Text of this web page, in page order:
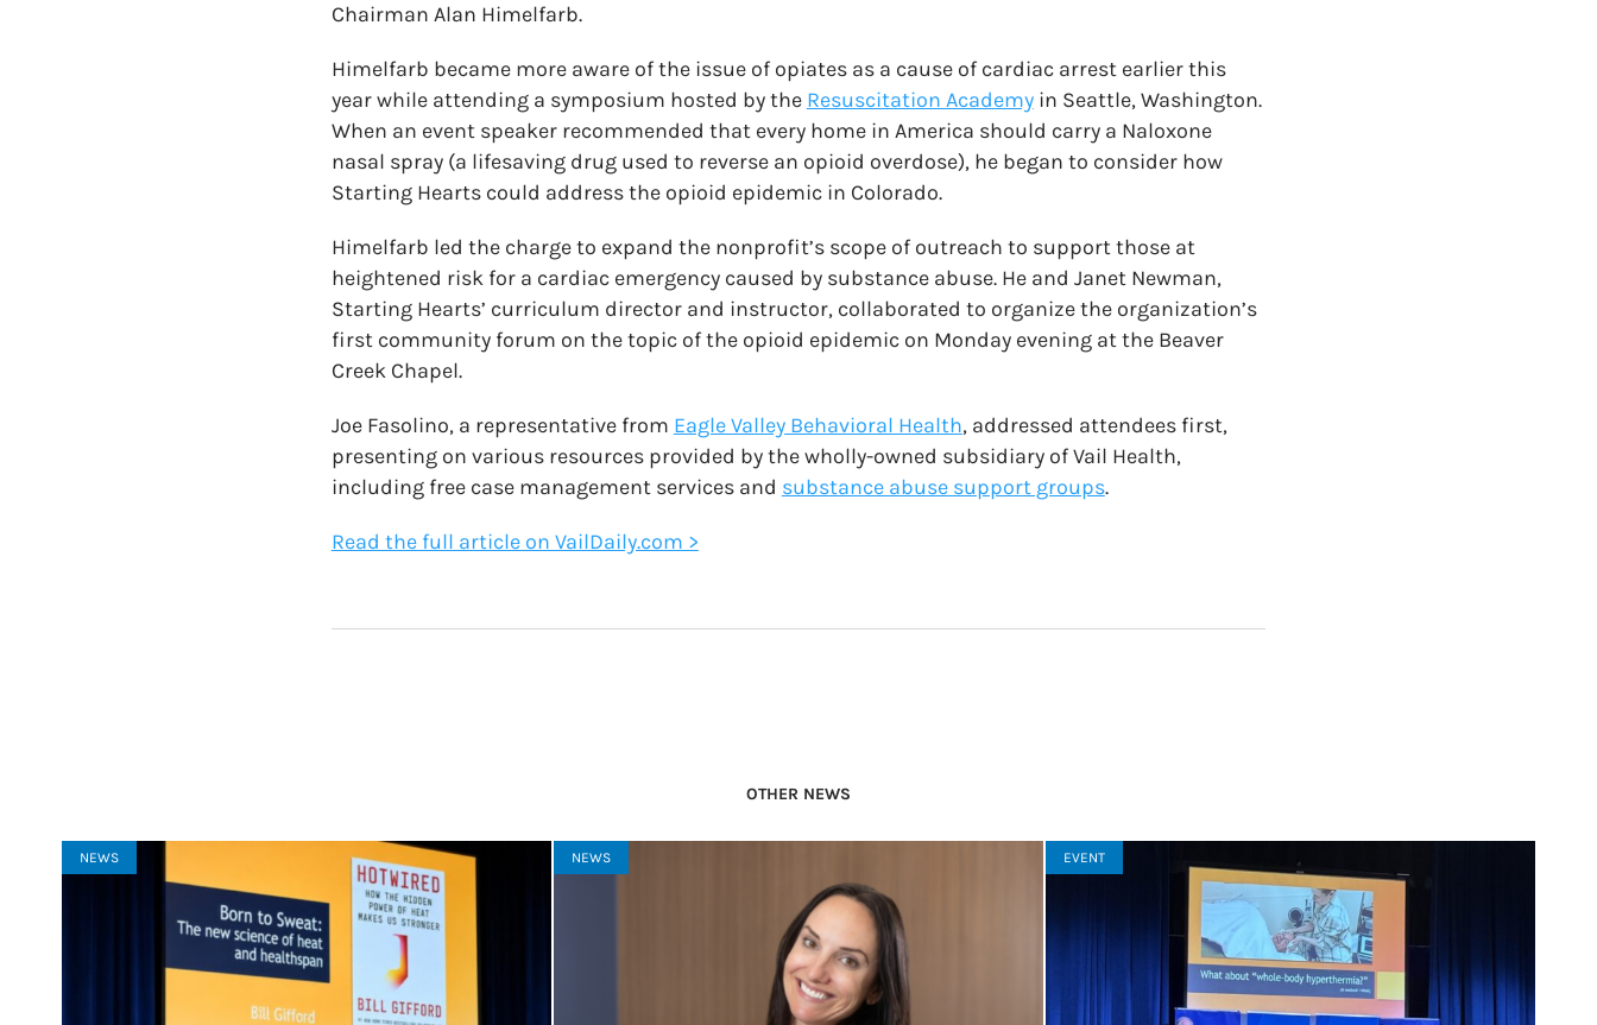
Chairman Alan Himelfarb.
Himelfarb became more aware of the issue of opiates as a cause of cardiac arrest earlier this
year while attending a symposium hosted by the Resuscitation Academyin Seattle, Washington.
When an event speaker recommended that every home in America should carry a Naloxone
nasal spray (a lifesaving drug used to reverse an opioid overdose), he began to consider how
Starting Hearts could address the opioid epidemic in Colorado.
Himelfarb led the charge to expand the nonprofit’s scope of outreach to support those at
heightened risk for a cardiac emergency caused by substance abuse. He and Janet Newman,
Starting Hearts’ curriculum director and instructor, collaborated to organize the organization’s
first community forum on the topic of the opioid epidemic on Monday evening at the Beaver
Creek Chapel.
Joe Fasolino, a representative from Eagle Valley Behavioral Health, addressed attendees first,
presenting on various resources provided by the wholly-owned subsidiary of Vail Health,
including free case management services and substance abuse support groups.
Read the full article on VailDaily.com >
OTHER NEWS
NEWS NEWS EVENT